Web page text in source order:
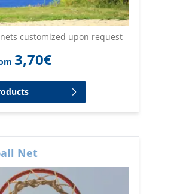
customized upon request
3,70€
Net